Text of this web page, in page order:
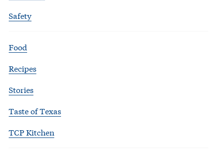
Safety
Food
Recipes
Stories
Taste of Texas
TCP Kitchen